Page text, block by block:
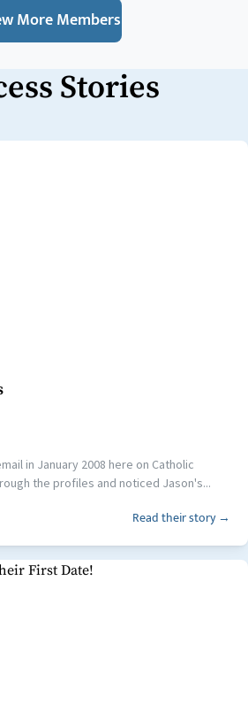
More Members
Stories
in January 2008 here on Catholic
the profiles and noticed Jason's...
Read their story →